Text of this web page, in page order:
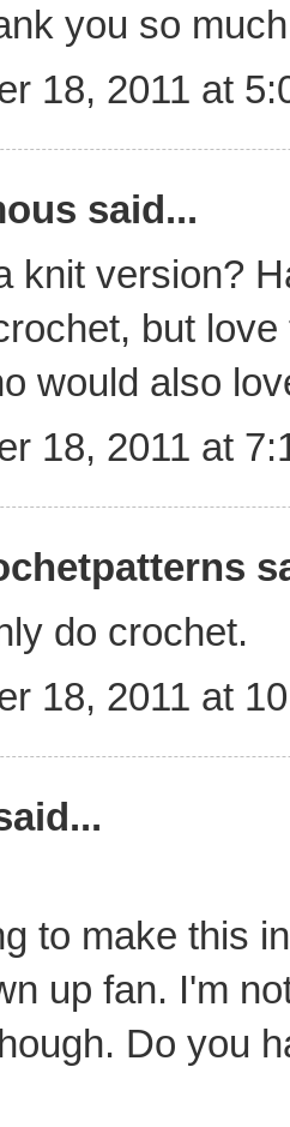
you so
18, 2011 at
said...
knit version?
but
would also
18, 2011 at
do crochet.
18, 2011 at
to make this
up fan. I'm
Do you